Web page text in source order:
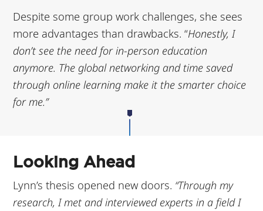
Despite some group work challenges, she sees
more advantages than drawbacks. “Honestly, I
don’t see the need for in-person education
anymore. The global networking and time saved
through online learning make it the smarter choice
for me.”
Looking Ahead
Lynn’s thesis opened new doors. “Through my
research, I met and interviewed experts in a field I